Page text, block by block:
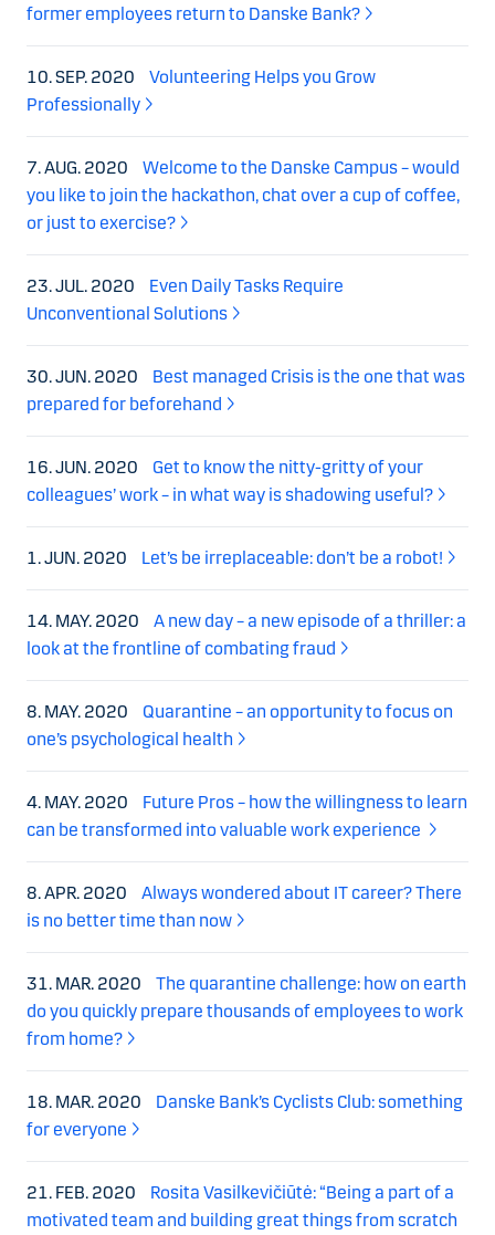
former employees return to Danske Bank?
10. SEP. 2020
Volunteering Helps you Grow
Professionally
7. AUG. 2020
Welcome to the Danske Campus – would
you like to join the hackathon, chat over a cup of coffee,
or just to exercise?
23. JUL. 2020
Even Daily Tasks Require
Unconventional Solutions
30. JUN. 2020
Best managed Crisis is the one that was
prepared for beforehand
16. JUN. 2020
Get to know the nitty-gritty of your
colleagues’ work – in what way is shadowing useful?
1. JUN. 2020 Let’s be irreplaceable: don’t be a robot!
14. MAY. 2020
A new day – a new episode of a thriller: a
look at the frontline of combating fraud
8. MAY. 2020
Quarantine – an opportunity to focus on
one’s psychological health
4. MAY. 2020
Future Pros – how the willingness to learn
can be transformed into valuable work experience
8. APR. 2020
Always wondered about IT career? There
is no better time than now
31. MAR. 2020
The quarantine challenge: how on earth
do you quickly prepare thousands of employees to work
from home?
18. MAR. 2020
Danske Bank’s Cyclists Club: something
for everyone
21. FEB. 2020
Rosita Vasilkevičiūtė: “Being a part of a
motivated team and building great things from scratch